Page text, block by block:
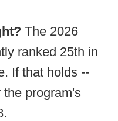
The 2026
ranked 25th in
If that holds --
program's